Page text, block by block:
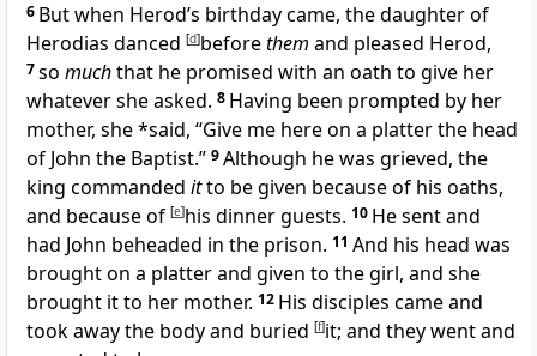
6 But when Herod’s birthday came, the daughter of
Herodias danced [d]beforethem and pleased Herod,
7so muchthat he promised with an oath to give her
whatever she asked. 8 Having been prompted by her
mother, she *said, “Give me here on a platter the head
of John the Baptist.” 9Although he was grieved, the
king commanded itto be given because of his oaths,
and because of [e]his dinner guests. 10 He sent and
had John beheaded in the prison. 11 And his head was
brought on a platter and given to the girl, and she
brought it to her mother. 12 His disciples came and
took away the body and buried [f]it; and they went and